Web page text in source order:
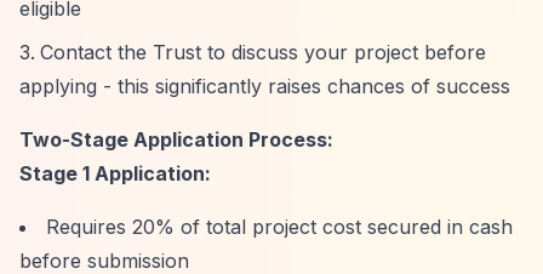
eligible
Contact the Trust to discuss your project before
applying - this significantly raises chances of success
Two-Stage Application Process:
Stage 1 Application:
Requires 20% of total project cost secured in cash
before submission